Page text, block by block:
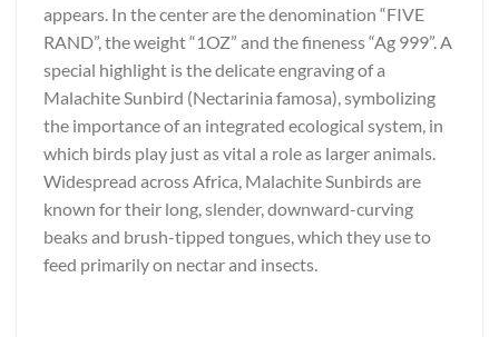
appears. In the center are the denomination “FIVE
RAND”, the weight “1OZ” and the fineness “Ag 999”. A
special highlight is the delicate engraving of a
Malachite Sunbird (Nectarinia famosa), symbolizing
the importance of an integrated ecological system, in
which birds play just as vital a role as larger animals.
Widespread across Africa, Malachite Sunbirds are
known for their long, slender, downward-curving
beaks and brush-tipped tongues, which they use to
feed primarily on nectar and insects.